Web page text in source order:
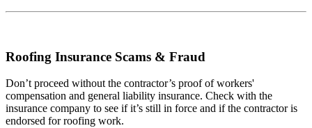
Roofing Insurance Scams & Fraud
Don’t proceed without the contractor’s proof of workers'
compensation and general liability insurance. Check with the
insurance company to see if it’s still in force and if the contractor is
endorsed for roofing work.